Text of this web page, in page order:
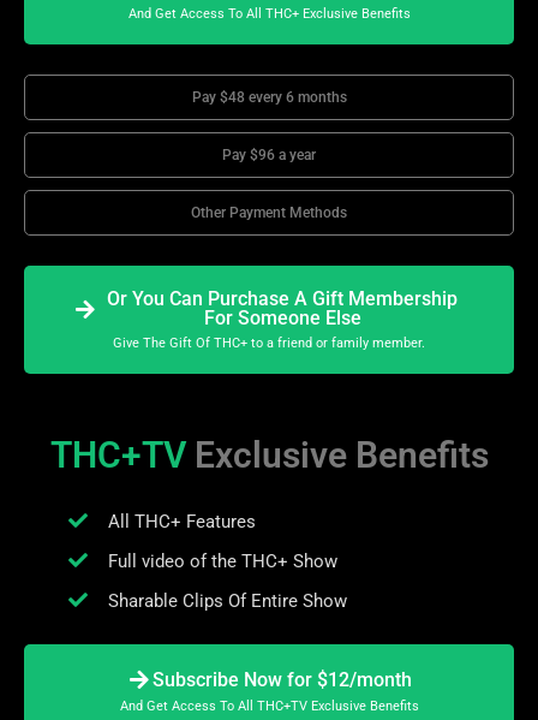
And Get Access To All THC+ Exclusive Benefits
Pay $48 every 6 months
Pay $96 a year
Other Payment Methods
Or You Can Purchase A Gift Membership
For Someone Else
Give The Gift Of THC+ to a friend or family member.
THC+TV Exclusive Benefits
All THC+ Features
Full video of the THC+ Show
Sharable Clips Of Entire Show
Subscribe Now for $12/month
And Get Access To All THC+TV Exclusive Benefits